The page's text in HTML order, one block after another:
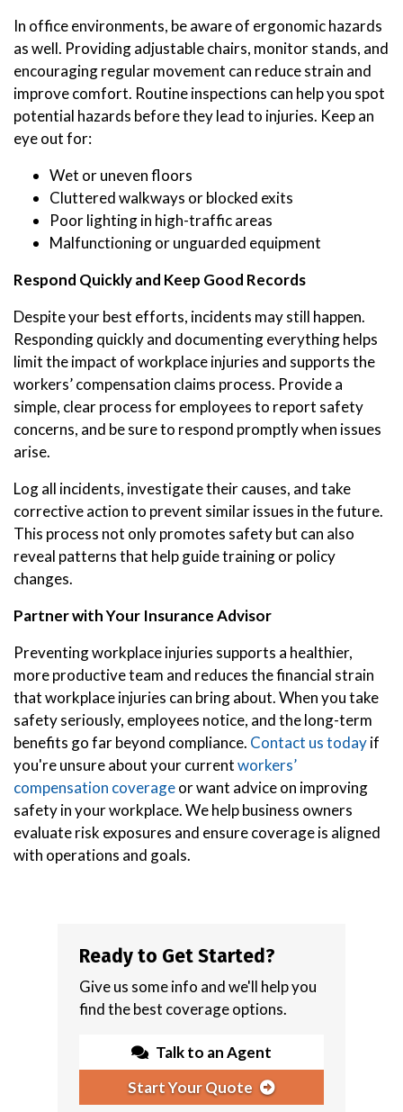
In office environments, be aware of ergonomic hazards
as well. Providing adjustable chairs, monitor stands, and
encouraging regular movement can reduce strain and
improve comfort. Routine inspections can help you spot
potential hazards before they lead to injuries. Keep an
eye out for:
Wet or uneven floors
Cluttered walkways or blocked exits
Poor lighting in high-traffic areas
Malfunctioning or unguarded equipment
Respond Quickly and Keep Good Records
Despite your best efforts, incidents may still happen.
Responding quickly and documenting everything helps
limit the impact of workplace injuries and supports the
workers’ compensation claims process. Provide a
simple, clear process for employees to report safety
concerns, and be sure to respond promptly when issues
arise.
Log all incidents, investigate their causes, and take
corrective action to prevent similar issues in the future.
This process not only promotes safety but can also
reveal patterns that help guide training or policy
changes.
Partner with Your Insurance Advisor
Preventing workplace injuries supports a healthier,
more productive team and reduces the financial strain
that workplace injuries can bring about. When you take
safety seriously, employees notice, and the long-term
benefits go far beyond compliance. Contact us todayif
you're unsure about your currentworkers’
compensation coverageor want advice on improving
safety in your workplace. We help business owners
evaluate risk exposures and ensure coverage is aligned
with operations and goals.
Ready to Get Started?
Give us some info and we'll help you
find the best coverage options.
Talk to an Agent
Start Your Quote